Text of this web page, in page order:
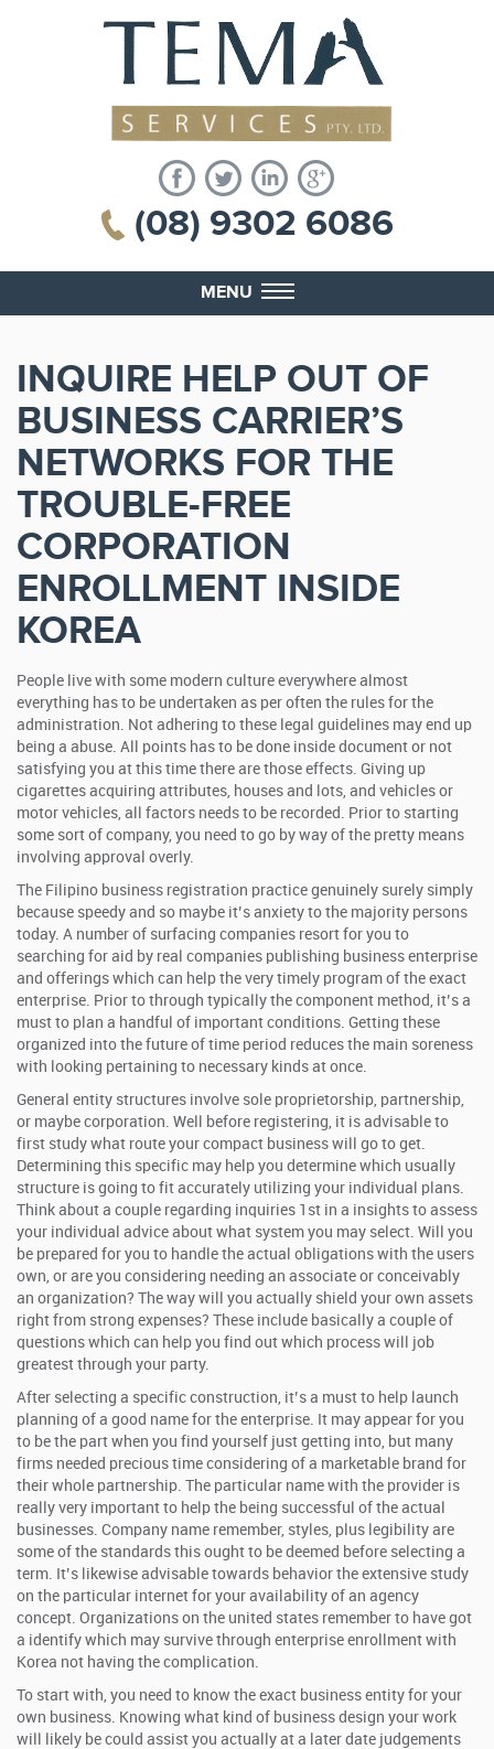
(08) 9302 6086
MENU
INQUIRE HELP OUT OF
BUSINESS CARRIER’S
NETWORKS FOR THE
TROUBLE-FREE
CORPORATION
ENROLLMENT INSIDE
KOREA
People live with some modern culture everywhere almost
everything has to be undertaken as per often the rules for the
administration. Not adhering to these legal guidelines may end up
being a abuse. All points has to be done inside document or not
satisfying you at this time there are those effects. Giving up
cigarettes acquiring attributes, houses and lots, and vehicles or
motor vehicles, all factors needs to be recorded. Prior to starting
some sort of company, you need to go by way of the pretty means
involving approval overly.
The Filipino business registration practice genuinely surely simply
because speedy and so maybe it’s anxiety to the majority persons
today. A number of surfacing companies resort for you to
searching for aid by real companies publishing business enterprise
and offerings which can help the very timely program of the exact
enterprise. Prior to through typically the component method, it’s a
must to plan a handful of important conditions. Getting these
organized into the future of time period reduces the main soreness
with looking pertaining to necessary kinds at once.
General entity structures involve sole proprietorship, partnership,
or maybe corporation. Well before registering, it is advisable to
first study what route your compact business will go to get.
Determining this specific may help you determine which usually
structure is going to fit accurately utilizing your individual plans.
Think about a couple regarding inquiries 1st in a insights to assess
your individual advice about what system you may select. Will you
be prepared for you to handle the actual obligations with the users
own, or are you considering needing an associate or conceivably
an organization? The way will you actually shield your own assets
right from strong expenses? These include basically a couple of
questions which can help you find out which process will job
greatest through your party.
After selecting a specific construction, it’s a must to help launch
planning of a good name for the enterprise. It may appear for you
to be the part when you find yourself just getting into, but many
firms needed precious time considering of a marketable brand for
their whole partnership. The particular name with the provider is
really very important to help the being successful of the actual
businesses. Company name remember, styles, plus legibility are
some of the standards this ought to be deemed before selecting a
term. It’s likewise advisable towards behavior the extensive study
on the particular internet for your availability of an agency
concept. Organizations on the united states remember to have got
a identify which may survive through enterprise enrollment with
Korea not having the complication.
To start with, you need to know the exact business entity for your
own business. Knowing what kind of business design your work
will likely be could assist you actually at a later date judgements